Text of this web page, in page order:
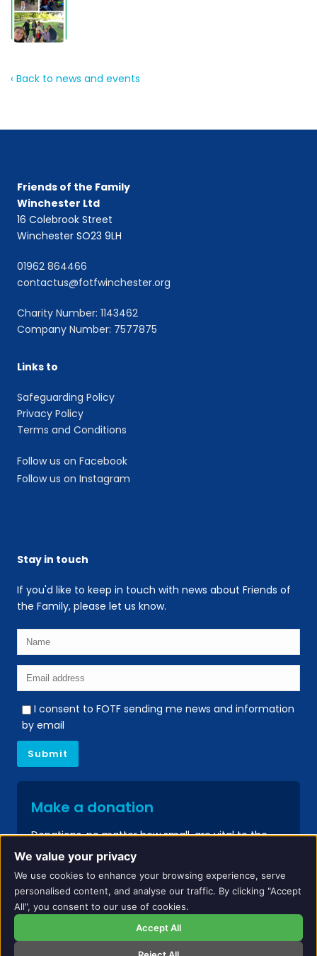
‹ Back to news and events
Friends of the Family
Winchester Ltd
16 Colebrook Street
Winchester SO23 9LH
01962 864466
contactus@fotfwinchester.org
Charity Number: 1143462
Company Number: 7577875
Links to
Safeguarding Policy
Privacy Policy
Terms and Conditions
Follow us on Facebook
Follow us on Instagram
Stay in touch
If you'd like to keep in touch with news about Friends of
the Family, please let us know.
I consent to FOTF sending me news and information
by email
Make a donation
Donations, no matter how small, are vital to the
continued success of our services.
Donate
We value your privacy
We use cookies to enhance your browsing experience, serve
personalised content, and analyse our traffic. By clicking "Accept
All", you consent to our use of cookies.
Accept All